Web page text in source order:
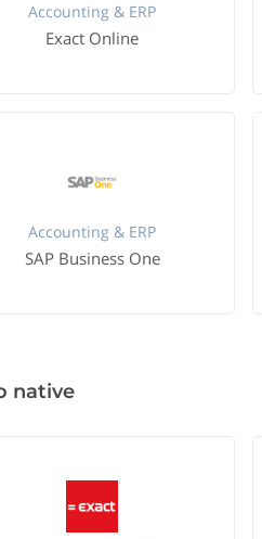
Accounting & ERP
Exact Online
Accounting & ERP
SAP Business One
native